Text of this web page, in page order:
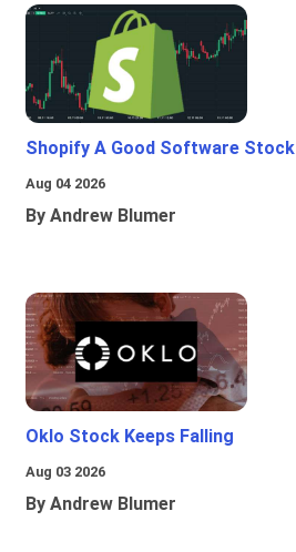
Shopify A Good Software Stock
Aug 04 2026
By Andrew Blumer
Oklo Stock Keeps Falling
Aug 03 2026
By Andrew Blumer